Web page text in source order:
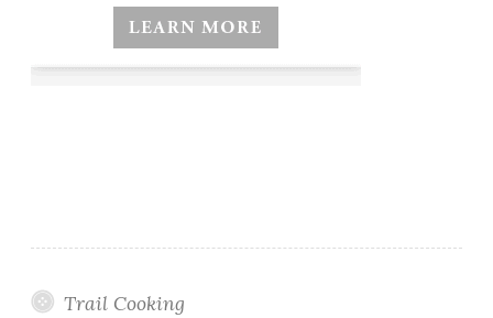
Trail Cooking